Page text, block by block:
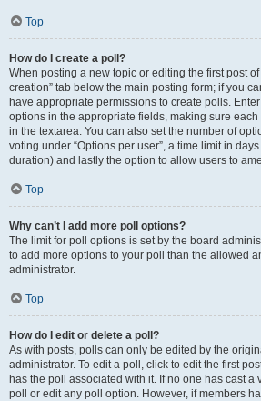
Top
How do I create a poll?
When posting a new topic or editing the first post of
creation” tab below the main posting form; if you
have appropriate permissions to create polls.
options in the appropriate fields, making sure
in the textarea. You can also set the number of
voting under “Options per user”, a time limit in
duration) and lastly the option to allow users to
Top
Why can’t I add more poll options?
The limit for poll options is set by the board
to add more options to your poll than the allowed
administrator.
Top
How do I edit or delete a poll?
As with posts, polls can only be edited by the
administrator. To edit a poll, click to edit the first
has the poll associated with it. If no one has cast a
poll or edit any poll option. However, if members